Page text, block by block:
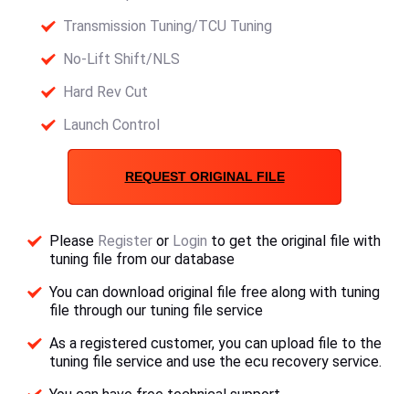
Transmission Tuning/TCU Tuning
No-Lift Shift/NLS
Hard Rev Cut
Launch Control
REQUEST ORIGINAL FILE
Please Register or Login to get the original file with
tuning file from our database
You can download original file free along with tuning
file through our tuning file service
As a registered customer, you can upload file to the
tuning file service and use the ecu recovery service.